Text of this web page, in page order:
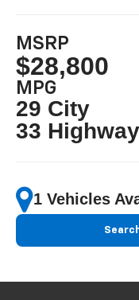
MSRP
$28,800
MPG
29 City
33 Highway
1 Vehicles